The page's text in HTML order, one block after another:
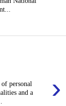
›
personal
and a